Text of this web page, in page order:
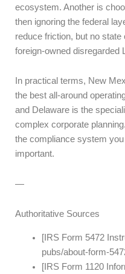
ecosystem. Another is
then ignoring the federal
reduce friction, but no
foreign-owned disregarded
In practical terms, New
the best all-around
and Delaware is the
complex corporate
the compliance system
important.
—
Authoritative Sources
[IRS Form 5472
pubs/about-form-
[IRS Form 1120